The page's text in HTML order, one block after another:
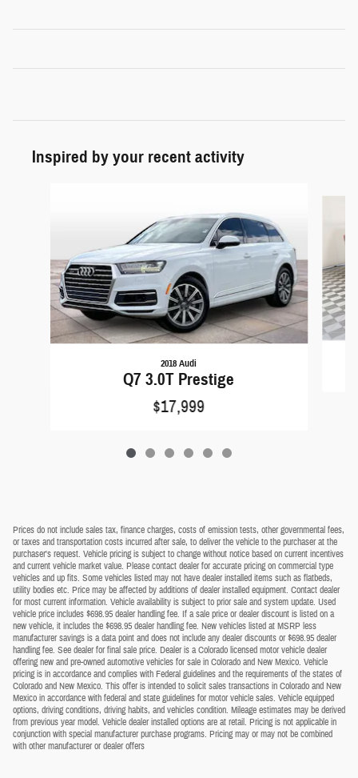
Inspired by your recent activity
2018 Audi
Q7 3.0T Prestige
$17,999
Prices do not include sales tax, finance charges, costs of emission tests, other governmental fees,
or taxes and transportation costs incurred after sale, to deliver the vehicle to the purchaser at the
purchaser's request. Vehicle pricing is subject to change without notice based on current incentives
and current vehicle market value. Please contact dealer for accurate pricing on commercial type
vehicles and up fits. Some vehicles listed may not have dealer installed items such as flatbeds,
utility bodies etc. Price may be affected by additions of dealer installed equipment. Contact dealer
for most current information. Vehicle availability is subject to prior sale and system update. Used
vehicle price includes $698.95 dealer handling fee. If a sale price or dealer discount is listed on a
new vehicle, it includes the $698.95 dealer handling fee. New vehicles listed at MSRP less
manufacturer savings is a data point and does not include any dealer discounts or $698.95 dealer
handling fee. See dealer for final sale price. Dealer is a Colorado licensed motor vehicle dealer
offering new and pre-owned automotive vehicles for sale in Colorado and New Mexico. Vehicle
pricing is in accordance and complies with Federal guidelines and the requirements of the states of
Colorado and New Mexico. This offer is intended to solicit sales transactions in Colorado and New
Mexico in accordance with federal and state guidelines for motor vehicle sales. Vehicle equipped
options, driving conditions, driving habits, and vehicles condition. Mileage estimates may be derived
from previous year model. Vehicle dealer installed options are at retail. Pricing is not applicable in
conjunction with special manufacturer purchase programs. Pricing may or may not be combined
with other manufacturer or dealer offers